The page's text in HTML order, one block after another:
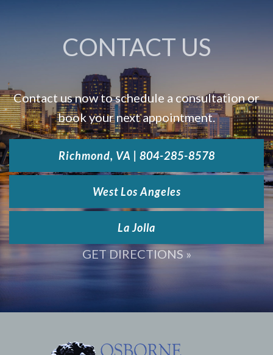
CONTACT US
Contact us now to schedule a consultation or
book your next appointment.
Richmond, VA | 804-285-8578
West Los Angeles
La Jolla
GET DIRECTIONS »